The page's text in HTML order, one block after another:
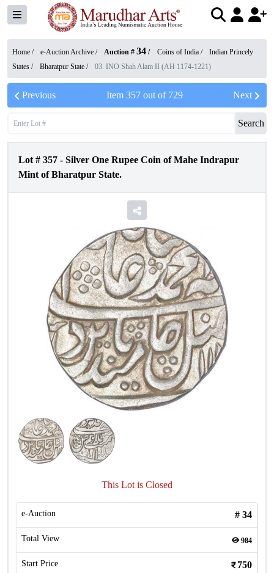
Home / e-Auction Archive / Auction # 34 / Coins of India /
Indian Princely
States / Bharatpur State / 03. INO Shah Alam II (AH 1174-1221)
Previous Item 357out of 729 Next
Search
Lot # 357 - Silver One Rupee Coin of Mahe Indrapur
Mint of Bharatpur State.
This Lot is Closed
e-Auction # 34
Total View 984
Start Price 750